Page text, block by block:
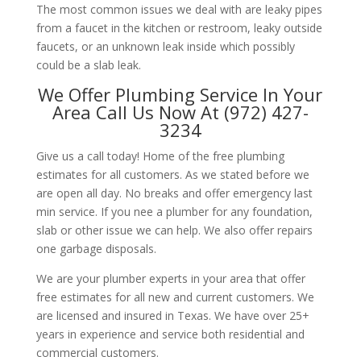
The most common issues we deal with are leaky pipes
from a faucet in the kitchen or restroom, leaky outside
faucets, or an unknown leak inside which possibly
could be a slab leak.
We Offer Plumbing Service In Your
Area Call Us Now At (972) 427-
3234
Give us a call today! Home of the free plumbing
estimates for all customers. As we stated before we
are open all day. No breaks and offer emergency last
min service. If you nee a plumber for any foundation,
slab or other issue we can help. We also offer repairs
one garbage disposals.
We are your plumber experts in your area that offer
free estimates for all new and current customers. We
are licensed and insured in Texas. We have over 25+
years in experience and service both residential and
commercial customers.